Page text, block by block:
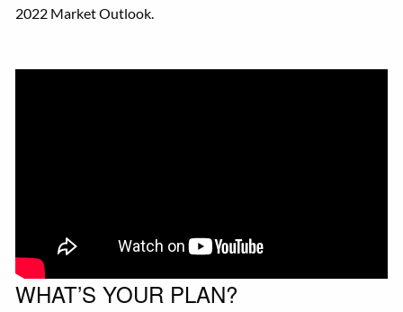
2022 Market Outlook.
WHAT’S YOUR PLAN?